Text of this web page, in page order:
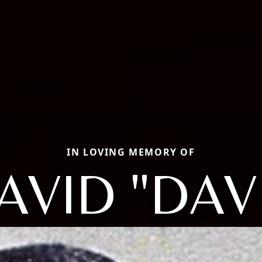
IN LOVING MEMORY OF